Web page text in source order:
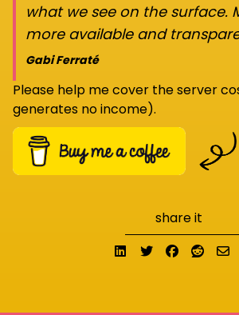
what we see on the surface.
more available and
Gabi Ferraté
Please help me cover the server
generates no income).
share it
Share on LinkedIn
TweetShare on